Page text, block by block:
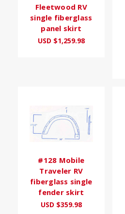
Fleetwood RV
single fiberglass
panel skirt
USD $1,259.98
#128 Mobile
Traveler RV
fiberglass single
fender skirt
USD $359.98